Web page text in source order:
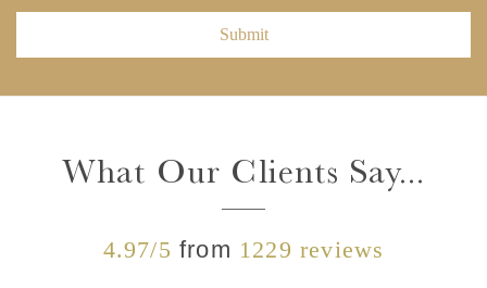
What Our Clients Say...
4.97/5 from 1229 reviews